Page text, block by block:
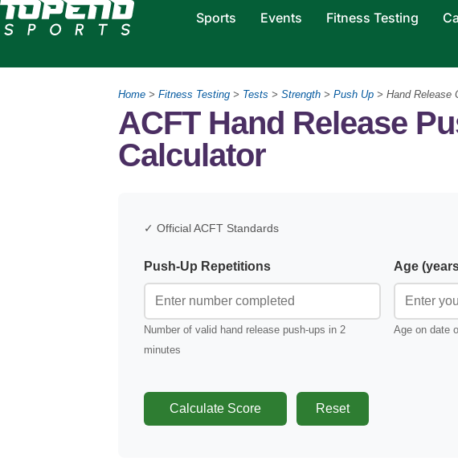
Sports Events Fitness Testing
Home > Fitness Testing > Tests > Strength > Push Up > Hand Release
ACFT Hand Release
Calculator
✓ Official ACFT Standards
Push-Up Repetitions
Number of valid hand release push-ups in 2
minutes
Age
Age on date
Calculate Score Reset